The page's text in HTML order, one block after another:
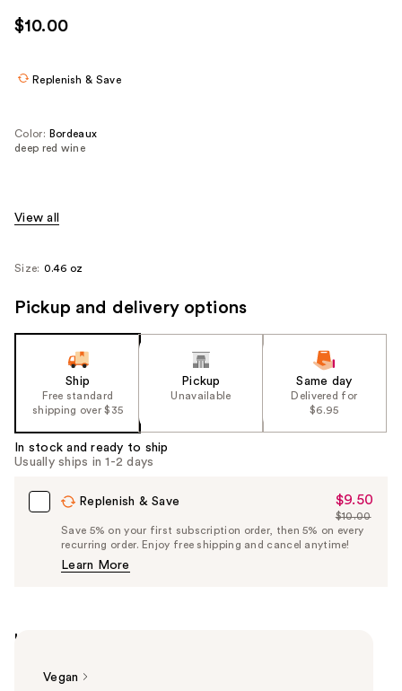
$10.00
Replenish & Save
Color: Bordeaux
deep red wine
View all
Size: 0.46 oz
Pickup and delivery options
Ship
Free standard
shipping over $35
Pickup
Unavailable
Same day
Delivered for
$6.95
In stock and ready to ship
Usually ships in 1-2 days
Replenish & Save
Sale
Price
$9.50
$9.50
List
Price
$10.00
Save 5% on your first subscription order, then 5% on every
recurring order. Enjoy free shipping and cancel anytime!
Learn More
Highlights
Vegan